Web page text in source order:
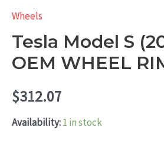
Wheels
Tesla Model S
OEM WHEEL
$312.07
Availability:1 in stock